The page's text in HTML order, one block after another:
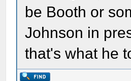
be Booth or
Johnson in
that's what he